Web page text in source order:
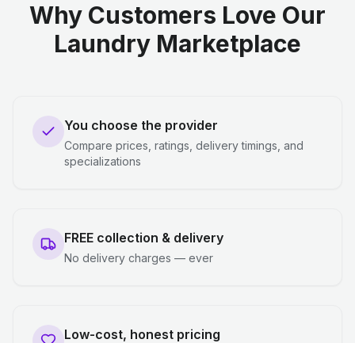
Why Customers Love Our
Laundry Marketplace
You choose the provider
Compare prices, ratings, delivery timings, and
specializations
FREE collection & delivery
No delivery charges — ever
Low-cost, honest pricing